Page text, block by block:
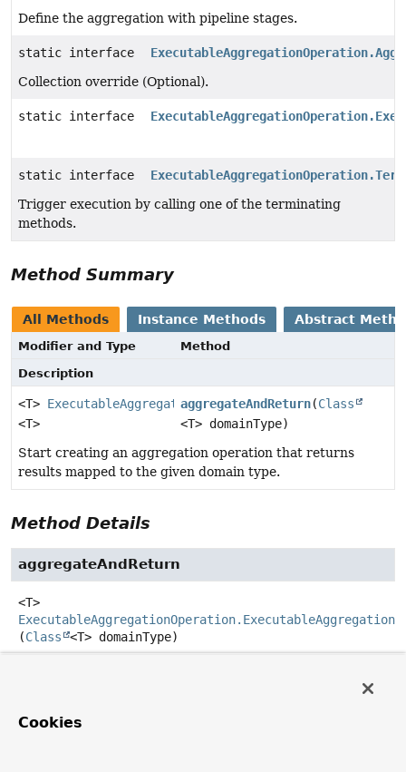
Define the aggregation with pipeline stages.
static interface
Collection override (Optional).
static interface
static interface
Trigger execution by calling one of the terminating
methods.
Method Summary
All Methods Instance Methods Abstract
Modifier and Type
Method
Description
<T>
<T>
aggregateAndReturn(Class
<T> domainType)
Start creating an aggregation operation that returns
results mapped to the given domain type.
Method Details
aggregateAndReturn
<T>
ExecutableAggregationOperation.ExecutableAggregation
(Class <T> domainType)
input type for the aggregation.
Cookies